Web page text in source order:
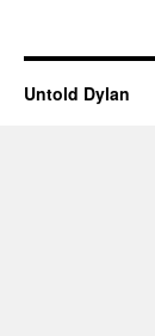
Untold Dylan